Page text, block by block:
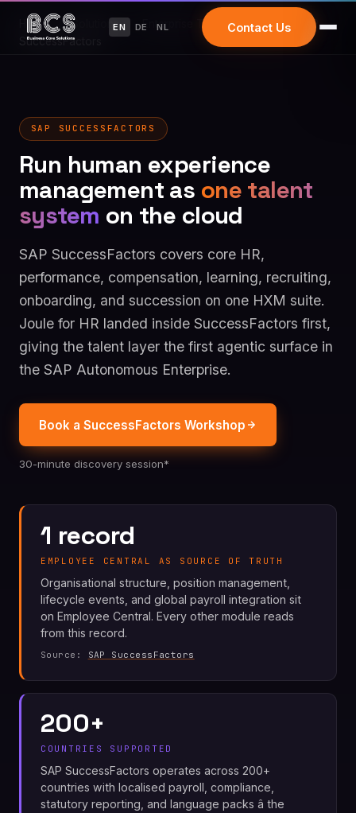
EN DE NL Contact Us
Home Solutions Enterprise Transformation /
SAP
SuccessFactors
SAP SUCCESSFACTORS
Run human experience
management as one talent
system on the cloud
SAP SuccessFactors covers core HR,
performance, compensation, learning, recruiting,
onboarding, and succession on one HXM suite.
Joule for HR landed inside SuccessFactors first,
giving the talent layer the first agentic surface in
the SAP Autonomous Enterprise.
Book a SuccessFactors Workshop
30-minute discovery session*
1 record
EMPLOYEE CENTRAL AS SOURCE OF TRUTH
Organisational structure, position management,
lifecycle events, and global payroll integration sit
on Employee Central. Every other module reads
from this record.
Source: SAP SuccessFactors
200+
COUNTRIES SUPPORTED
SAP SuccessFactors operates across 200+
countries with localised payroll, compliance,
statutory reporting, and language packs â the